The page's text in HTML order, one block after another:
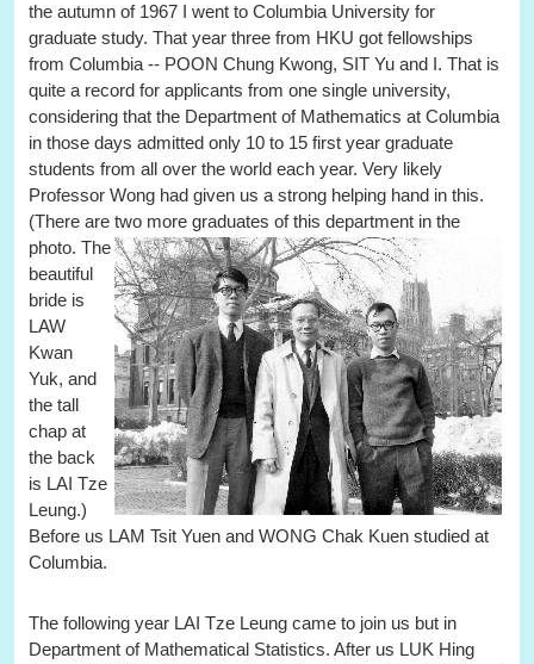
the autumn of 1967 I went to Columbia University for
graduate study. That year three from HKU got fellowships
from Columbia -- POON Chung Kwong, SIT Yu and I. That is
quite a record for applicants from one single university,
considering that the Department of Mathematics at Columbia
in those days admitted only 10 to 15 first year graduate
students from all over the world each year. Very likely
Professor Wong had given us a strong helping hand in this.
(There are two more graduates of this department in the
photo. The
beautiful
bride is
LAW
Kwan
Yuk, and
the tall
chap at
the back
is LAI Tze
Leung.)
Before us LAM Tsit Yuen and WONG Chak Kuen studied at
Columbia.
The following year LAI Tze Leung came to join us but in
Department of Mathematical Statistics. After us LUK Hing